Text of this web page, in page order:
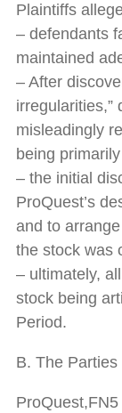
Plaintiffs
– defendants
maintained
– After
irregularities,”
misleadingly
being
– the initial
ProQuest’s
and to
the stock was
– ultimately,
stock being
Period.
B. The Parties